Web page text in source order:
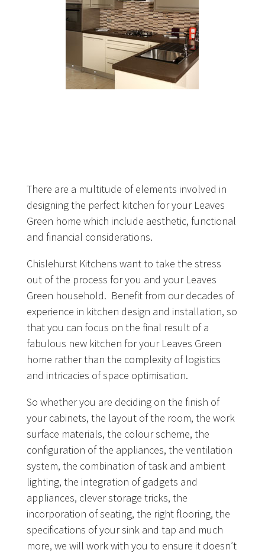
There are a multitude of elements involved in
designing the perfect kitchen for your Leaves
Green home which include aesthetic, functional
and financial considerations.
Chislehurst Kitchens want to take the stress
out of the process for you and your Leaves
Green household. Benefit from our decades of
experience in kitchen design and installation, so
that you can focus on the final result of a
fabulous new kitchen for your Leaves Green
home rather than the complexity of logistics
and intricacies of space optimisation.
So whether you are deciding on the finish of
your cabinets, the layout of the room, the work
surface materials, the colour scheme, the
configuration of the appliances, the ventilation
system, the combination of task and ambient
lighting, the integration of gadgets and
appliances, clever storage tricks, the
incorporation of seating, the right flooring, the
specifications of your sink and tap and much
more, we will work with you to ensure it doesn’t